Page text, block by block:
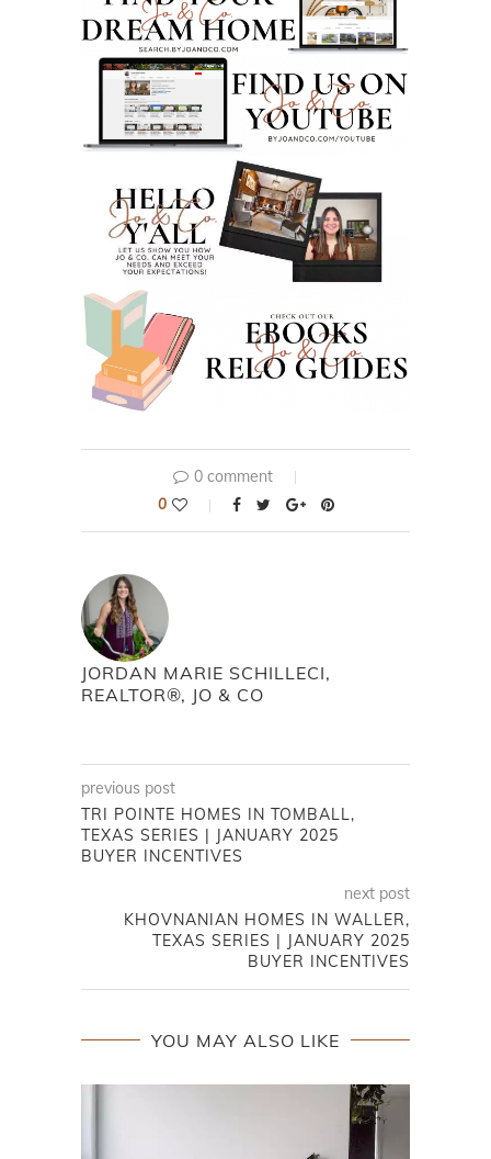
0 comment
0
JORDAN MARIE SCHILLECI,
REALTOR®, JO & CO
previous post
TRI POINTE HOMES IN TOMBALL,
TEXAS SERIES | JANUARY 2025
BUYER INCENTIVES
next post
KHOVNANIAN HOMES IN WALLER,
TEXAS SERIES | JANUARY 2025
BUYER INCENTIVES
YOU MAY ALSO LIKE